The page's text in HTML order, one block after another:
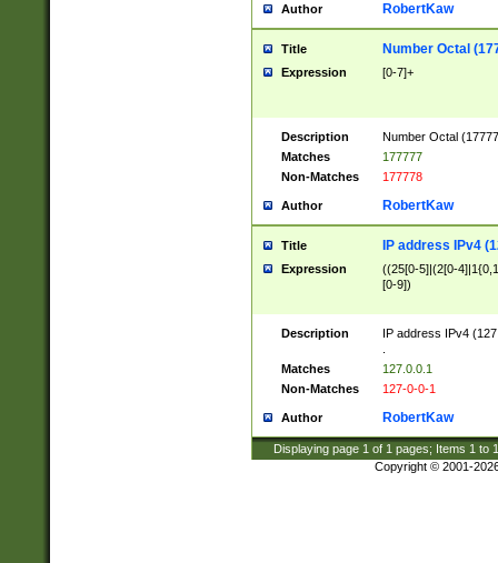
Author RobertKaw
Title Number Octal
Expression [0-7]+
Description
Number Octal
Matches
177777
Non-Matches
177778
Author RobertKaw
Title IP address IPv4
Expression
((25[0-5]|(2[0-
[0-9])
Description
IP address IPv4
Matches
127.0.0.1
Non-Matches
127-0-0-1
Author RobertKaw
Displaying page 1 of 1 pages; Items 1 to
Copyright © 2001-